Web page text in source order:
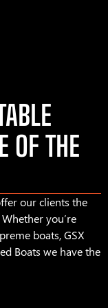
OF THE
our clients the
you’re
boats, GSX
Boats we have the